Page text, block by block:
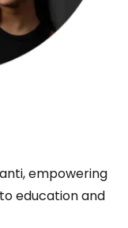
empowering
education and